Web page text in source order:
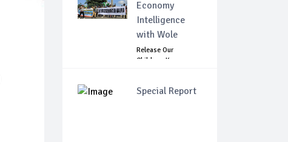
Economy
Intelligence
with Wole
Release Our
Children: Kano
Special Report